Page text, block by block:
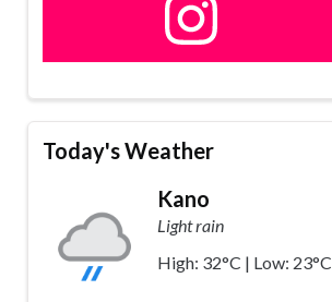
Today's Weather
Kano
Light rain
High: 32°C | Low: 23°C